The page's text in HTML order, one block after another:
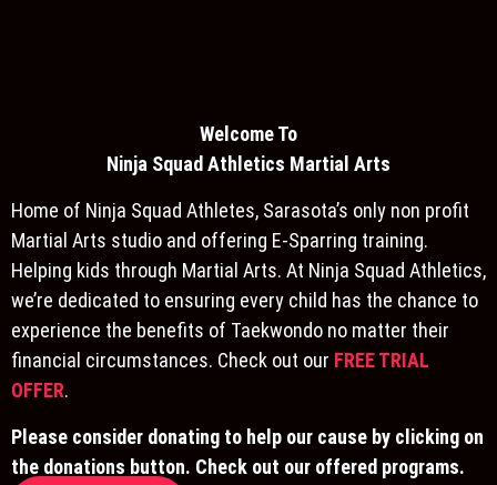
Welcome To
Ninja Squad Athletics Martial Arts
Home of Ninja Squad Athletes, Sarasota’s only non profit
Martial Arts studio and offering E-Sparring training.
Helping kids through Martial Arts. At Ninja Squad Athletics,
we’re dedicated to ensuring every child has the chance to
experience the benefits of Taekwondo no matter their
financial circumstances. Check out our FREE TRIAL
OFFER.
Please consider donating to help our cause by clicking on
the donations button. Check out our offered programs.